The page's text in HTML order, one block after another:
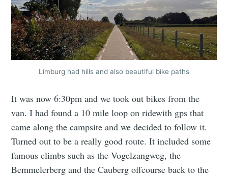
Limburg had hills and also beautiful bike paths
It was now 6:30pm and we took out bikes from the
van. I had found a 10 mile loop on ridewith gps that
came along the campsite and we decided to follow it.
Turned out to be a really good route. It included some
famous climbs such as the Vogelzangweg, the
Bemmelerberg and the Cauberg offcourse back to the